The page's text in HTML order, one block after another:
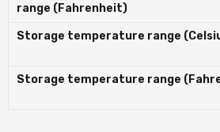
range (Fahrenheit)
Storage temperature range
Storage temperature range